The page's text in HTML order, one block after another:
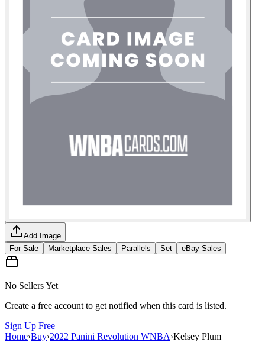
Add Image
For Sale
Marketplace Sales Parallels Set eBay Sales
No Sellers Yet
Create a free account to get notified when this card is listed.
Sign Up Free
Home›Buy›2022 Panini Revolution WNBA›Kelsey Plum